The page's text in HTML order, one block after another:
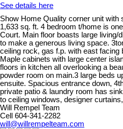
See details here
Show Home Quality corner unit with
1,633 sq. ft. 4 bedroom t/home is
Court. Main floor boasts large living/
to make a generous living space.
ceiling rock, gas f.p. with east facing
Maple cabinets with large center
floors in kitchen all overlooking a
powder room on main.3 large beds
ensuite. Spacious entrance down,
private patio & laundry room has
to ceiling windows, designer
Will Rempel Team
Cell 604-341-2282
will@willrempelteam.com